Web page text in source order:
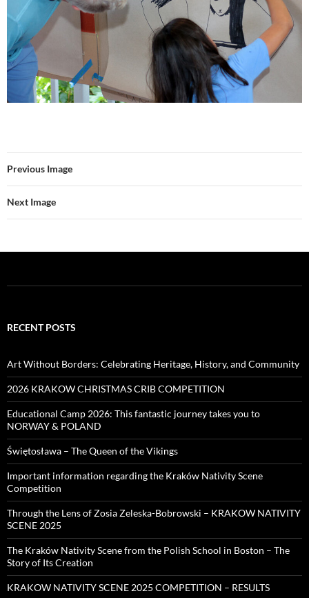
Previous Image
Next Image
RECENT POSTS
Art Without Borders: Celebrating Heritage, History, and Community
2026 KRAKOW CHRISTMAS CRIB COMPETITION
Educational Camp 2026: This fantastic journey takes you to
NORWAY & POLAND
Świętosława – The Queen of the Vikings
Important information regarding the Kraków Nativity Scene
Competition
Through the Lens of Zosia Zeleska-Bobrowski – KRAKOW NATIVITY
SCENE 2025
The Kraków Nativity Scene from the Polish School in Boston – The
Story of Its Creation
KRAKOW NATIVITY SCENE 2025 COMPETITION – RESULTS